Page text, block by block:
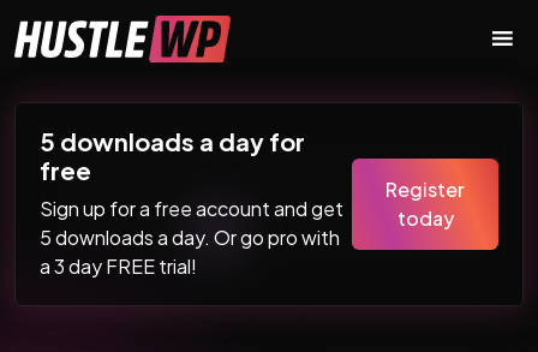
Main Navigation
5 downloads a day for
free
Sign up for a free account and get
5 downloads a day. Or go pro with
a 3 day FREE trial!
Register
today